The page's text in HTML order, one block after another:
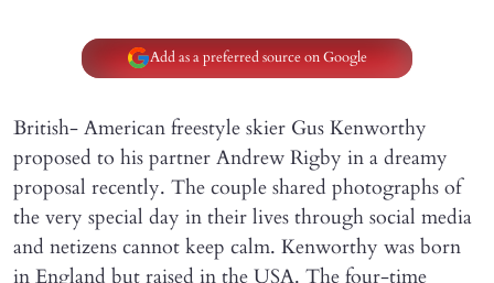
Add as a preferred source on Google
British- American freestyle skier Gus Kenworthy
proposed to his partner Andrew Rigby in a dreamy
proposal recently. The couple shared photographs of
the very special day in their lives through social media
and netizens cannot keep calm. Kenworthy was born
in England but raised in the USA. The four-time